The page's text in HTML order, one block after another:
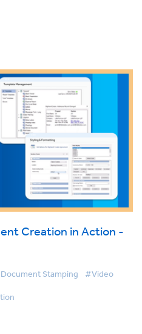
Creation in Action -
Stamping #Video